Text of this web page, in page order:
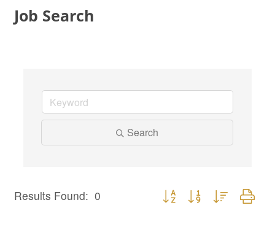
Job Search
Search
Results Found: 0 Button group with nested